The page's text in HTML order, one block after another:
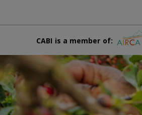
CABI is a member of: